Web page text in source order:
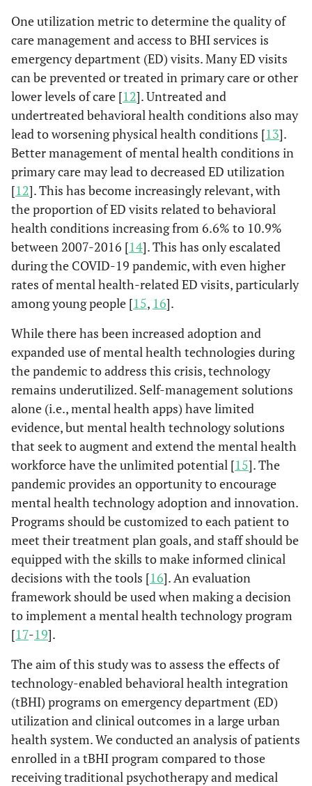
One utilization metric to determine the quality of
care management and access to BHI services is
emergency department (ED) visits. Many ED visits
can be prevented or treated in primary care or other
lower levels of care [12]. Untreated and
undertreated behavioral health conditions also may
lead to worsening physical health conditions [13].
Better management of mental health conditions in
primary care may lead to decreased ED utilization
[12]. This has become increasingly relevant, with
the proportion of ED visits related to behavioral
health conditions increasing from 6.6% to 10.9%
between 2007-2016 [14]. This has only escalated
during the COVID-19 pandemic, with even higher
rates of mental health-related ED visits, particularly
among young people [15, 16].
While there has been increased adoption and
expanded use of mental health technologies during
the pandemic to address this crisis, technology
remains underutilized. Self-management solutions
alone (i.e., mental health apps) have limited
evidence, but mental health technology solutions
that seek to augment and extend the mental health
workforce have the unlimited potential [15]. The
pandemic provides an opportunity to encourage
mental health technology adoption and innovation.
Programs should be customized to each patient to
meet their treatment plan goals, and staff should be
equipped with the skills to make informed clinical
decisions with the tools [16]. An evaluation
framework should be used when making a decision
to implement a mental health technology program
[17-19].
The aim of this study was to assess the effects of
technology-enabled behavioral health integration
(tBHI) programs on emergency department (ED)
utilization and clinical outcomes in a large urban
health system. We conducted an analysis of patients
enrolled in a tBHI program compared to those
receiving traditional psychotherapy and medical